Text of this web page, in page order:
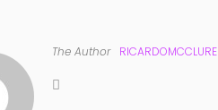
The Author RICARDOMCCLURE